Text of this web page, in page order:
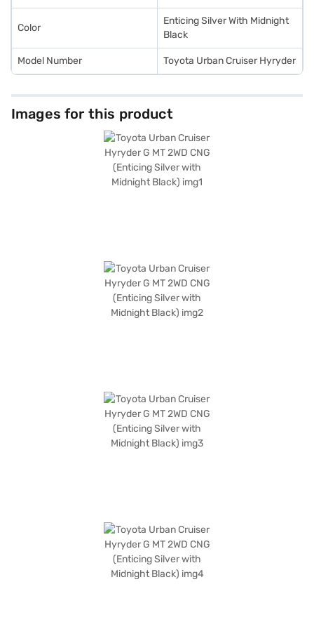
Color
Enticing Silver With Midnight
Black
Model Number Toyota Urban Cruiser Hyryder
Images for this product